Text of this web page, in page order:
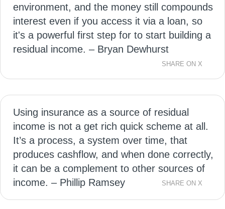
environment, and the money still compounds
interest even if you access it via a loan, so
it's a powerful first step for to start building a
residual income. – Bryan Dewhurst
SHARE ON X
Using insurance as a source of residual
income is not a get rich quick scheme at all.
It’s a process, a system over time, that
produces cashflow, and when done correctly,
it can be a complement to other sources of
income. – Phillip Ramsey
SHARE ON X